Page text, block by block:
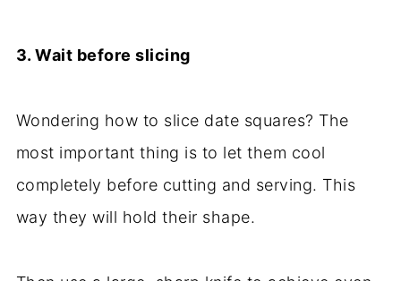
3. Wait before slicing
Wondering how to slice date squares? The
most important thing is to let them cool
completely before cutting and serving. This
way they will hold their shape.